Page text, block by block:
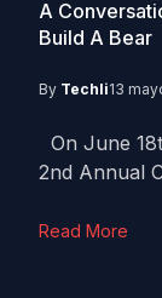
A
Build A Bear
By Techli13
On June
2nd Annual
Read More